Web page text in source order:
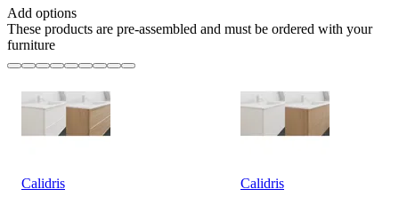
Add options
These products are pre-assembled and must be ordered with your
furniture
Calidris
Calidris